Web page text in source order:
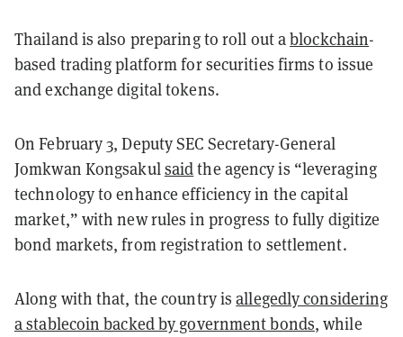
Thailand is also preparing to roll out ablockchain-
based trading platform for securities firms to issue
and exchange digital tokens.
On February 3, Deputy SEC Secretary-General
Jomkwan Kongsakulsaidthe agency is “leveraging
technology to enhance efficiency in the capital
market,” with new rules in progress to fully digitize
bond markets, from registration to settlement.
Along with that, the country isallegedly considering
a stablecoin backed by government bonds, while